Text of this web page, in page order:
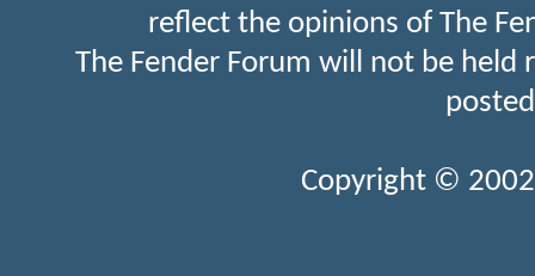
reflect the opinions of The
The Fender Forum will not be held
Copyright ©